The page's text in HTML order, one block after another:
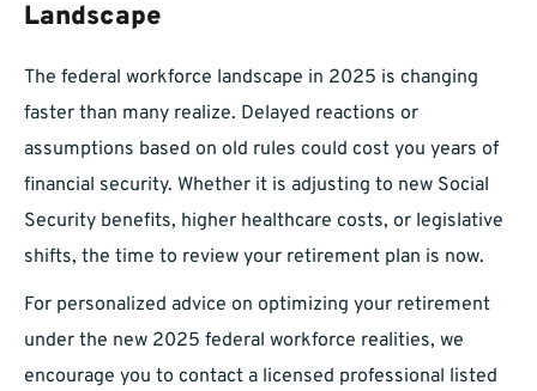
Landscape
The federal workforce landscape in 2025 is changing
faster than many realize. Delayed reactions or
assumptions based on old rules could cost you years of
financial security. Whether it is adjusting to new Social
Security benefits, higher healthcare costs, or legislative
shifts, the time to review your retirement plan is now.
For personalized advice on optimizing your retirement
under the new 2025 federal workforce realities, we
encourage you to contact a licensed professional listed